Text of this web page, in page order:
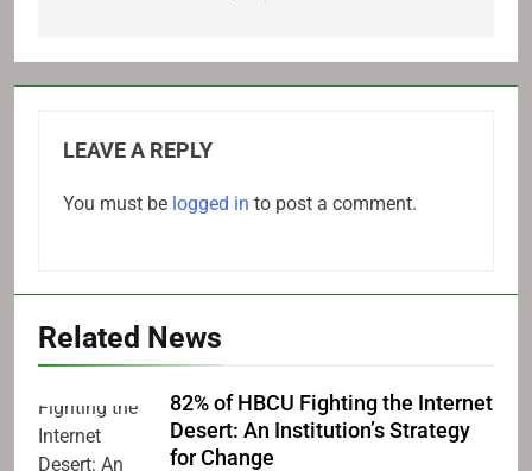
LEAVE A REPLY
You must be logged in to post a comment.
Related News
82% of HBCU Fighting the Internet
Desert: An Institution’s Strategy
for Change